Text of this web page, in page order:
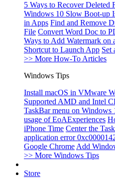
5 Ways to Recover Deleted
Windows 10 Slow Boot-up
in Apps Find and Remove
File Convert Word Doc to
Ways to Add Watermark on
Shortcut to Launch App Set
>> More How-To Articles
Windows Tips
Install macOS in VMware
Supported AMD and Intel
TaskBar menu on Windows
usage of EoAExperiences
iPhone Time Center the
application error
Google Chrome Add
>> More Windows Tips
Store